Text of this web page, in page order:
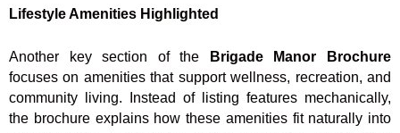
Lifestyle Amenities Highlighted
Another key section of the
Brigade Manor Brochure
focuses on amenities that support wellness, recreation, and
community living. Instead of listing features mechanically,
the brochure explains how these amenities fit naturally into